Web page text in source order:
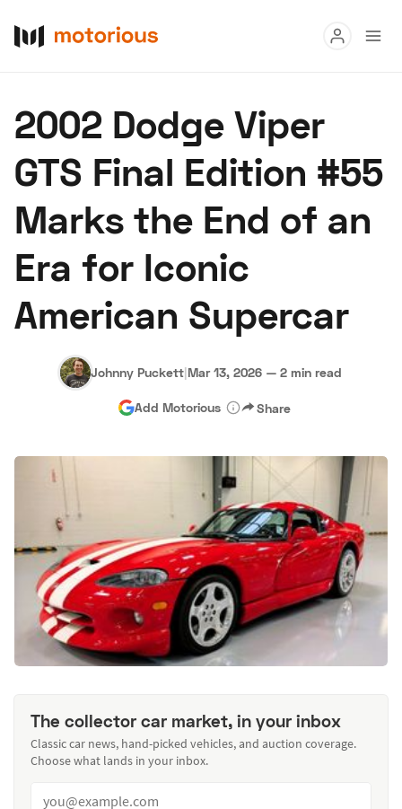
Buy
Research
Auctions
About Us Become a Dealer
Hagerty Classic Car Insurance Terms Privacy Cookies
2002 Dodge Viper
GTS Final Edition #55
Marks the End of an
Era for Iconic
American Supercar
Johnny Puckett|Mar 13, 2026 — 2 min read
Add Motorious Share
The collector car market, in your inbox
Classic car news, hand-picked vehicles, and auction coverage.
Choose what lands in your inbox.